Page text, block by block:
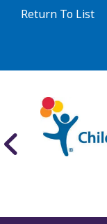
Return To List